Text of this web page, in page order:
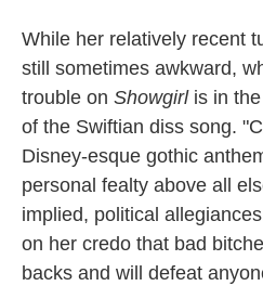
While her relatively recent
still sometimes awkward,
trouble on Showgirlis in the
of the Swiftian diss song.
Disney-esque gothic
personal fealty above all
implied, political
on her credo that bad
backs and will defeat